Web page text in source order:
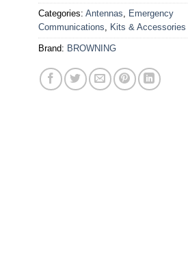
Categories: Antennas
Emergency
Communications
Kits & Accessories
Brand: BROWNING